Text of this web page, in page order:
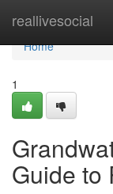
reallivesocial
Home
Home
1
Guide to